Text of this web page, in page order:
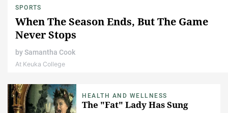
SPORTS
When The Season Ends, But The Game
Never Stops
bySamantha Cook
At Keuka College
HEALTH AND WELLNESS
The "Fat" Lady Has Sung